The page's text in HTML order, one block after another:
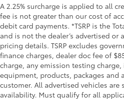
A 2.25% surcharge is applied to all
fee is not greater than our cost of
debit card payments. *TSRP is the
and is not the dealer’s advertised or
pricing details. TSRP excludes
finance charges, dealer doc fee of
charge, any emission testing
equipment, products, packages and
customer. All advertised vehicles
availability. Must qualify for all